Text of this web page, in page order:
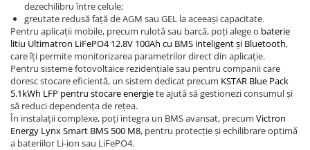
dezechilibru între celule;
greutate redusă față de AGM sau GEL la aceeași capacitate.
Pentru aplicații mobile, precum rulotă sau barcă, poți alege o baterie
litiu Ultimatron LiFePO4 12.8V 100Ah cu BMS inteligent și Bluetooth,
care îți permite monitorizarea parametrilor direct din aplicație.
Pentru sisteme fotovoltaice rezidențiale sau pentru companii care
doresc stocare eficientă, un sistem dedicat precum KSTAR Blue Pack
5.1kWh LFP pentru stocare energiete ajută să gestionezi consumul și
să reduci dependența de rețea.
În instalații complexe, poți integra un BMS avansat, precum Victron
Energy Lynx Smart BMS 500 M8, pentru protecție și echilibrare optimă
a bateriilor Li-ion sau LiFePO4.